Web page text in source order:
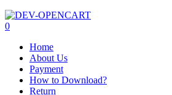
0
Home
About Us
Payment
How to Download?
Return